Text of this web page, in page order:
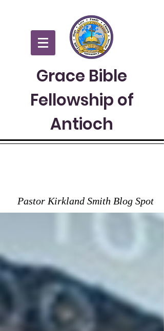
Grace Bible
Fellowship of
Antioch
Pastor Kirkland Smith Blog Spot